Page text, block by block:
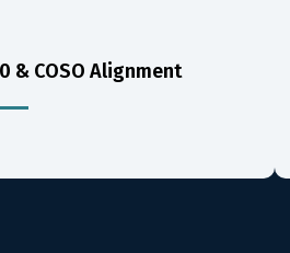
& COSO Alignment